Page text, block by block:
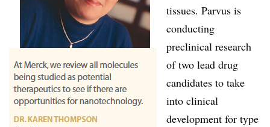
tissues. Parvus is
conducting
preclinical research
of two lead drug
candidates to take
into clinical
development for type